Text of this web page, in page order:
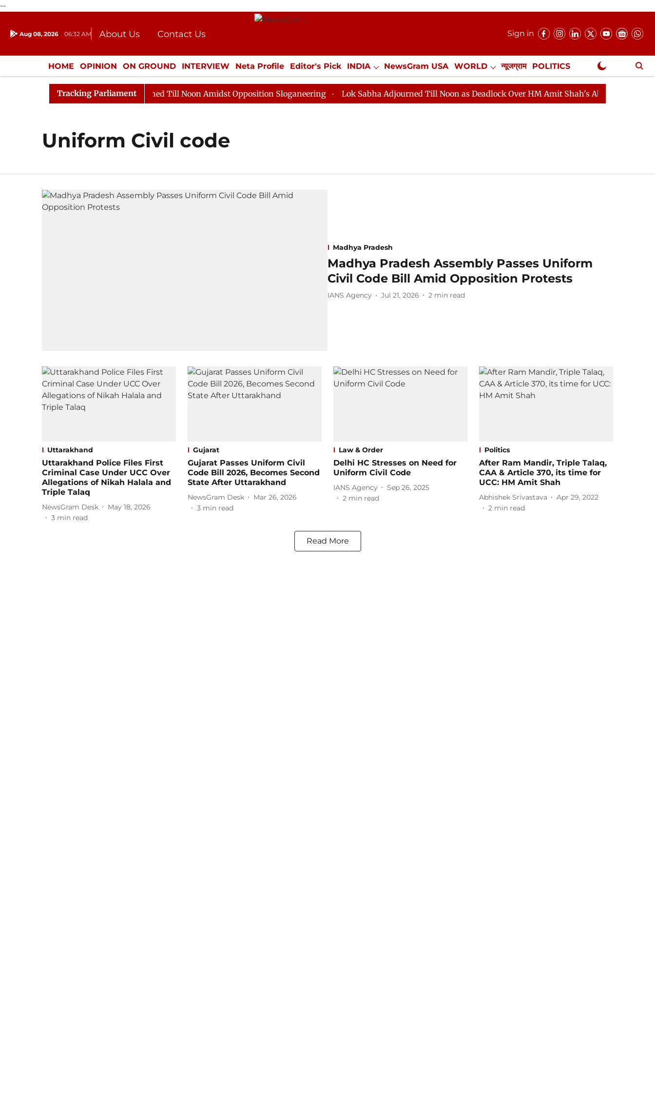
--
Aug 08, 2026 06:32 AM About Us
Contact Us
Donation
Press Kit
Sign in
HOME OPINION ON GROUND INTERVIEW Neta Profile Editor's Pick INDIA NewsGram USA WORLD न्यूजग्राम POLITICS
ENTERTAINMENT CULTURE LIFESTYLE ECONOMY SPORTS Jobs / Internships Misc. NewsGram Exclusive
Tracking Parliament
Rajya Sabha Adjourned Till Noon Amidst Opposition Sloganeering Lok Sabha Adjourned Till Noon as Deadlock Over HM Amit Shah's Absence Continues
Uniform Civil code
Madhya Pradesh
Madhya Pradesh Assembly Passes Uniform
Civil Code Bill Amid Opposition Protests
IANS Agency Jul 21, 2026 2 min read
Uttarakhand
Uttarakhand Police Files First
Criminal Case Under UCC Over
Allegations of Nikah Halala and
Triple Talaq
NewsGram Desk
May 18, 2026
3 min read
Gujarat
Gujarat Passes Uniform Civil
Code Bill 2026, Becomes Second
State After Uttarakhand
NewsGram Desk
Mar 26, 2026
3 min read
Law & Order
Delhi HC Stresses on Need for
Uniform Civil Code
IANS Agency
Sep 26, 2025
2 min read
Politics
After Ram Mandir, Triple Talaq,
CAA & Article 370, its time for
UCC: HM Amit Shah
Abhishek Srivastava
Apr 29, 2022
2 min read
Read More